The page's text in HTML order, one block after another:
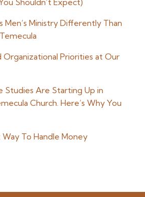
Shouldn’t Expect)
Men’s Ministry Differently Than
Organizational Priorities at Our
Studies Are Starting Up in
Church. Here’s Why You
To Handle Money